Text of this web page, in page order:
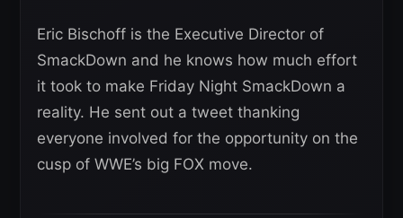
Eric Bischoff is the Executive Director of
SmackDown and he knows how much effort
it took to make Friday Night SmackDown a
reality. He sent out a tweet thanking
everyone involved for the opportunity on the
cusp of WWE’s big FOX move.